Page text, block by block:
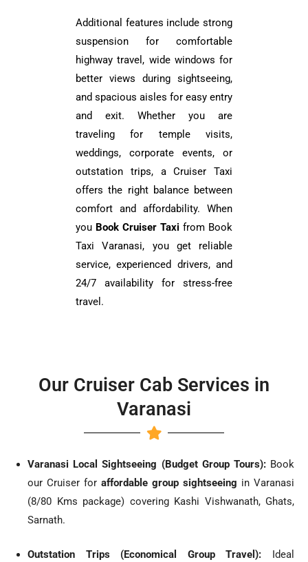
Additional features include strong
suspension for comfortable
highway travel, wide windows for
better views during sightseeing,
and spacious aisles for easy entry
and exit. Whether you are
traveling for temple visits,
weddings, corporate events, or
outstation trips, a Cruiser Taxi
offers the right balance between
comfort and affordability. When
you Book Cruiser Taxi from Book
Taxi Varanasi, you get reliable
service, experienced drivers, and
24/7 availability for stress-free
travel.
Our Cruiser Cab Services in
Varanasi
Varanasi Local Sightseeing (Budget Group Tours):Book
our Cruiser for affordable group sightseeing in Varanasi
(8/80 Kms package) covering Kashi Vishwanath, Ghats,
Sarnath.
Outstation Trips (Economical Group Travel): Ideal